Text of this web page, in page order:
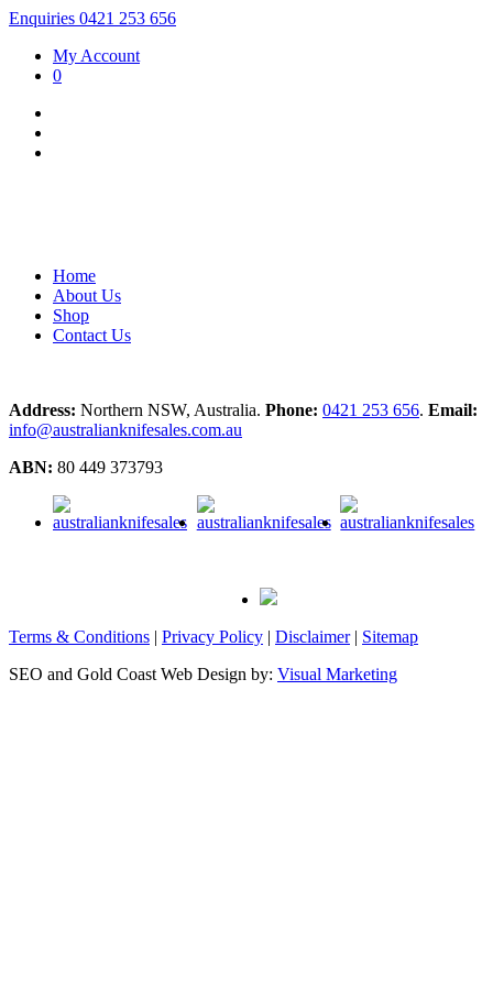
Enquiries 0421 253 656
My Account
0
Home
About Us
Shop
Contact Us
Address: Northern NSW, Australia. Phone: 0421 253 656. Email:
info@australianknifesales.com.au
ABN: 80 449 373793
Terms & Conditions | Privacy Policy | Disclaimer| Sitemap
SEO and Gold Coast Web Design by: Visual Marketing